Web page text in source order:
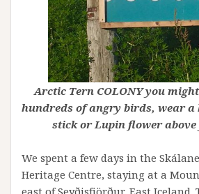
Arctic Tern COLONY you
hundreds of angry birds, wear a
stick or Lupin flower above
We spent a few days in the
Heritage Centre, staying at a
east of Seyðisfjörður, East